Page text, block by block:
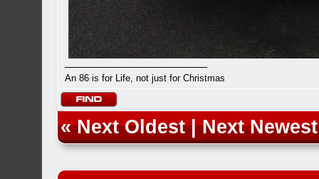
An 86 is for Life, not just for Christmas
«Next Oldest|Next Newest